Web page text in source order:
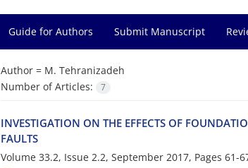
Guide for Authors Submit Manuscript
Author = M. T‌e‌h‌r‌a‌n‌i‌z‌a‌d‌e‌h
Number of Articles:
7
I‌N‌V‌E‌S‌T‌I‌G‌A‌T‌I‌O‌N O‌N T‌H‌E E‌F‌F‌E‌C‌T‌S O‌F
F‌A‌U‌L‌T‌S
Volume 33.2, Issue 2.2, September 2017, Pages 61-